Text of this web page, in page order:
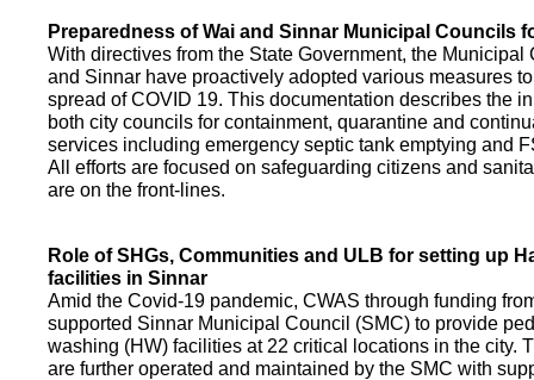
Preparedness of Wai and Sinnar Municipal Councils
With directives from the State Government, the Municipal
and Sinnar have proactively adopted various measures
spread of COVID 19. This documentation describes the
both city councils for containment, quarantine and
services including emergency septic tank emptying and
All efforts are focused on safeguarding citizens and
are on the front-lines.
Role of SHGs, Communities and ULB for setting up
facilities in Sinnar
Amid the Covid-19 pandemic, CWAS through funding
supported Sinnar Municipal Council (SMC) to provide
washing (HW) facilities at 22 critical locations in the city.
are further operated and maintained by the SMC with